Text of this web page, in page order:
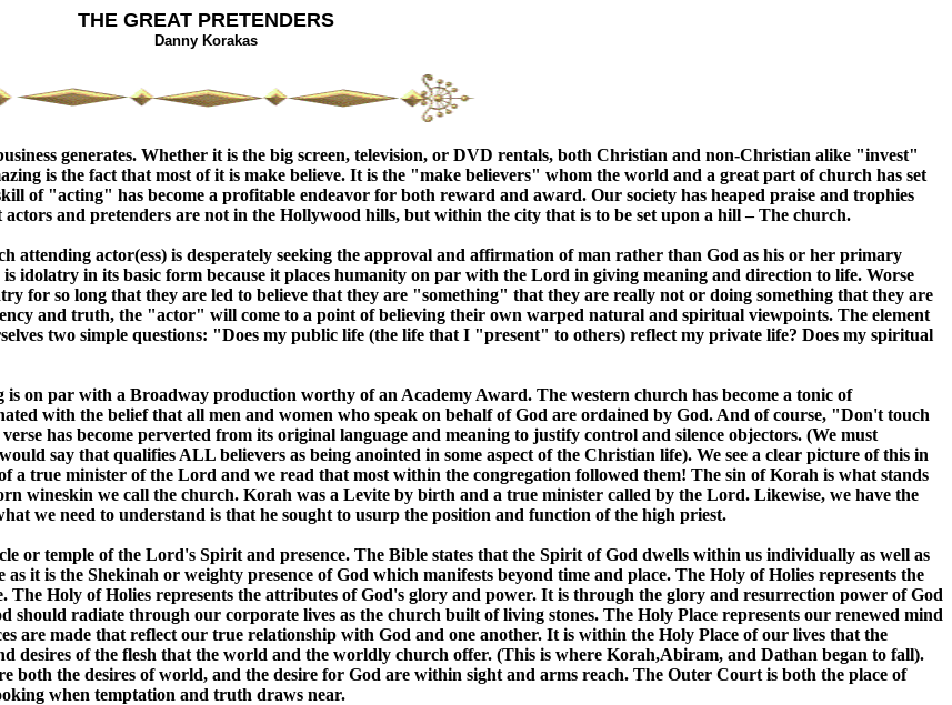
THE GREAT PRETENDERS
Danny Korakas
generates. Whether it is the big screen, television, or DVD rentals, both Christian and non-Christian alike "invest"
is the fact that most of it is make believe. It is the "make believers" whom the world and a great part of church has set
of "acting" has become a profitable endeavor for both reward and award. Our society has heaped praise and trophies
actors and pretenders are not in the Hollywood hills, but within the city that is to be set upon a hill – The church.
attending actor(ess) is desperately seeking the approval and affirmation of man rather than God as his or her primary
idolatry in its basic form because it places humanity on par with the Lord in giving meaning and direction to life. Worse
for so long that they are led to believe that they are "something" that they are really not or doing something that they are
and truth, the "actor" will come to a point of believing their own warped natural and spiritual viewpoints. The element
two simple questions: "Does my public life (the life that I "present" to others) reflect my private life? Does my spiritual
on par with a Broadway production worthy of an Academy Award. The western church has become a tonic of
with the belief that all men and women who speak on behalf of God are ordained by God. And of course, "Don't touch
has become perverted from its original language and meaning to justify control and silence objectors. (We must
say that qualifies ALL believers as being anointed in some aspect of the Christian life). We see a clear picture of this in
true minister of the Lord and we read that most within the congregation followed them! The sin of Korah is what stands
wineskin we call the church. Korah was a Levite by birth and a true minister called by the Lord. Likewise, we have the
we need to understand is that he sought to usurp the position and function of the high priest.
or temple of the Lord's Spirit and presence. The Bible states that the Spirit of God dwells within us individually as well as
it is the Shekinah or weighty presence of God which manifests beyond time and place. The Holy of Holies represents the
Holy of Holies represents the attributes of God's glory and power. It is through the glory and resurrection power of God
radiate through our corporate lives as the church built of living stones. The Holy Place represents our renewed mind
are made that reflect our true relationship with God and one another. It is within the Holy Place of our lives that the
desires of the flesh that the world and the worldly church offer. (This is where Korah,Abiram, and Dathan began to fall).
both the desires of world, and the desire for God are within sight and arms reach. The Outer Court is both the place of
when temptation and truth draws near.